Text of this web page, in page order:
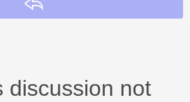
discussion not